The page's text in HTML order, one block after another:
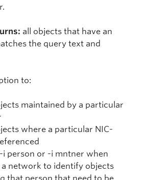
all objects that have an
the query text and
to:
maintained by a particular
where a particular NIC-
i person or -i mntner when
a network to identify objects